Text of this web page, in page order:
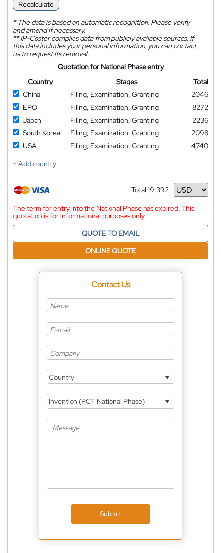
Recalculate
*The data is based on automatic recognition. Please verify
and amend if necessary.
**IP-Coster compiles data from publicly available sources. If
this data includes your personal information, you can contact
us to request its removal.
Quotation for National Phase entry
Country
Stages
Total
China
Filing, Examination, Granting
2046
EPO
Filing, Examination, Granting
8272
Japan
Filing, Examination, Granting
2236
South Korea
Filing, Examination, Granting
2098
USA
Filing, Examination, Granting
4740
+ Add country
Total:19,392
Currency
The term for entry into the National Phase has expired. This
quotation is for informational purposes only
QUOTE TO EMAIL
ONLINE QUOTE
Contact Us
Country
Invention (PCT National Phase)
Submit